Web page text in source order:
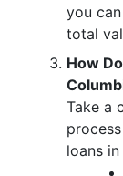
you
total
How
Take a
loans